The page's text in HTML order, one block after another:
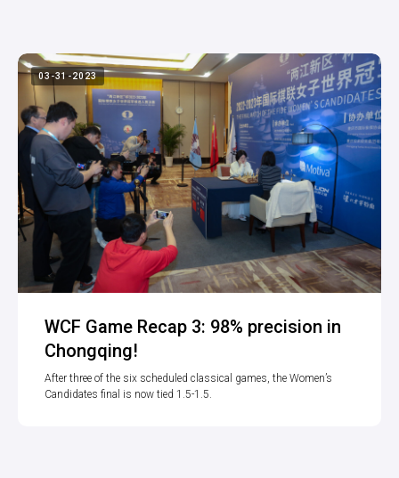
03-31-2023
WCF Game Recap 3: 98% precision in
Chongqing!
After three of the six scheduled classical games, the Women’s
Candidates final is now tied 1.5-1.5.